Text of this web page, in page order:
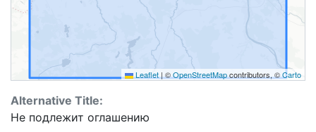
Leaflet|©OpenStreetMapcontributors, ©Carto
Alternative Title:
Не подлежит оглашению